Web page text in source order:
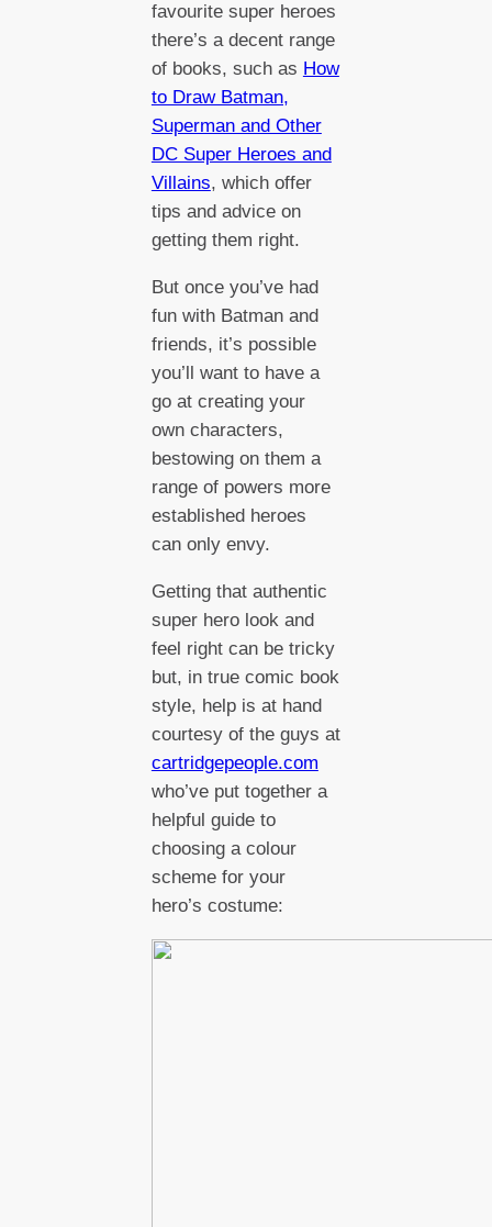
favourite super heroes
there’s a decent range
of books, such as How
to Draw Batman,
Superman and Other
DC Super Heroes and
Villains, which offer
tips and advice on
getting them right.
But once you’ve had
fun with Batman and
friends, it’s possible
you’ll want to have a
go at creating your
own characters,
bestowing on them a
range of powers more
established heroes
can only envy.
Getting that authentic
super hero look and
feel right can be tricky
but, in true comic book
style, help is at hand
courtesy of the guys at
cartridgepeople.com
who’ve put together a
helpful guide to
choosing a colour
scheme for your
hero’s costume: